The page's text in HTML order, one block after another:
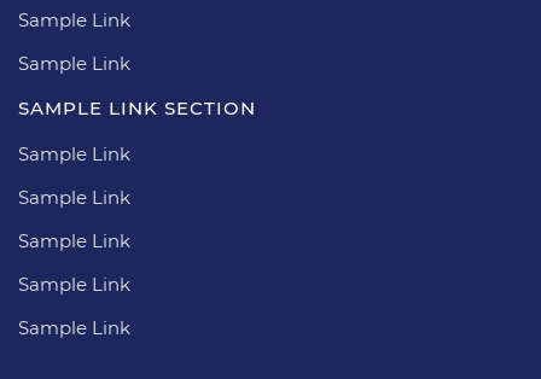
Sample Link
Sample Link
SAMPLE LINK SECTION
Sample Link
Sample Link
Sample Link
Sample Link
Sample Link